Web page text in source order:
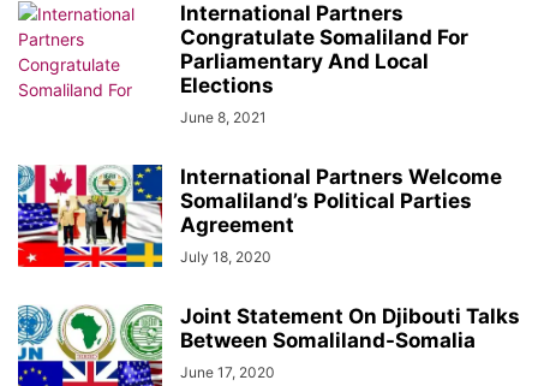
International Partners
Congratulate Somaliland For
Parliamentary And Local
Elections
June 8, 2021
International Partners Welcome
Somaliland’s Political Parties
Agreement
July 18, 2020
Joint Statement On Djibouti Talks
Between Somaliland-Somalia
June 17, 2020